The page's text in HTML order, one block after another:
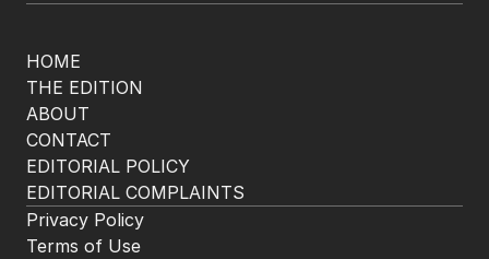
HOME
THE EDITION
ABOUT
CONTACT
EDITORIAL POLICY
EDITORIAL COMPLAINTS
Privacy Policy
Terms of Use